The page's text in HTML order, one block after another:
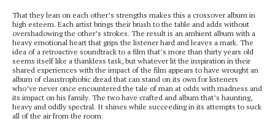
That they lean on each other’s strengths makes this a crossover album in
high esteem. Each artist brings their brush to the table and adds without
overshadowing the other’s strokes. The result is an ambient album with a
heavy emotional heart that grips the listener hard and leaves a mark. The
idea of a retroactive soundtrack to a film that’s more than thirty years old
seems itself like a thankless task, but whatever lit the inspiration in their
shared experiences with the impact of the film appears to have wrought an
album of claustrophobic dread that can stand on its own for listeners
who’ve never once encountered the tale of man at odds with madness and
its impact on his family. The two have crafted and album that’s haunting,
heavy and oddly spectral. It shines while succeeding in its attempts to suck
all of the air from the room.